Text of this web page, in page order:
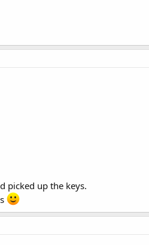
picked up the keys.